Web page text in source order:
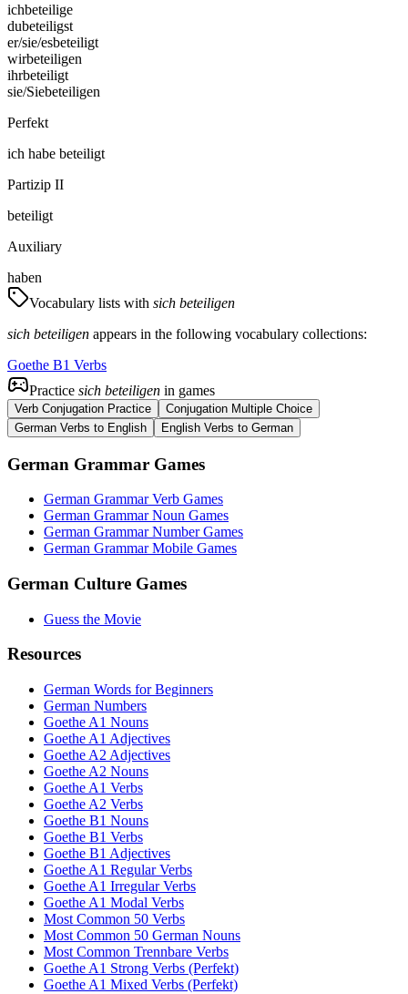
ichbeteilige
dubeteiligst
er/sie/esbeteiligt
wirbeteiligen
ihrbeteiligt
sie/Siebeteiligen
Perfekt
ich habe beteiligt
Partizip II
beteiligt
Auxiliary
haben
Vocabulary lists with sich beteiligen
sich beteiligen appears in the following vocabulary collections:
Goethe B1 Verbs
Practice sich beteiligen in games
Verb Conjugation Practice
Conjugation Multiple Choice
German Verbs to English
English Verbs to German
German Grammar Games
German Grammar Verb Games
German Grammar Noun Games
German Grammar Number Games
German Grammar Mobile Games
German Culture Games
Guess the Movie
Resources
German Words for Beginners
German Numbers
Goethe A1 Nouns
Goethe A1 Adjectives
Goethe A2 Adjectives
Goethe A2 Nouns
Goethe A1 Verbs
Goethe A2 Verbs
Goethe B1 Nouns
Goethe B1 Verbs
Goethe B1 Adjectives
Goethe A1 Regular Verbs
Goethe A1 Irregular Verbs
Goethe A1 Modal Verbs
Most Common 50 Verbs
Most Common 50 German Nouns
Most Common Trennbare Verbs
Goethe A1 Strong Verbs (Perfekt)
Goethe A1 Mixed Verbs (Perfekt)